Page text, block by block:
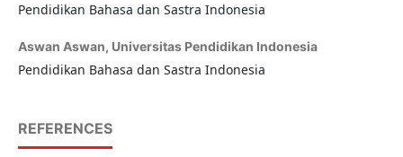
Pendidikan Bahasa dan Sastra Indonesia
Aswan Aswan, Universitas Pendidikan Indonesia
Pendidikan Bahasa dan Sastra Indonesia
REFERENCES